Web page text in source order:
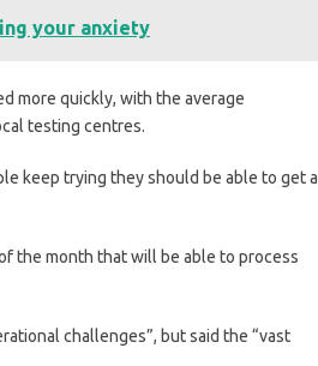
your anxiety
more quickly, with the average
testing centres.
keep trying they should be able to get a
the month that will be able to process
challenges”, but said the “vast